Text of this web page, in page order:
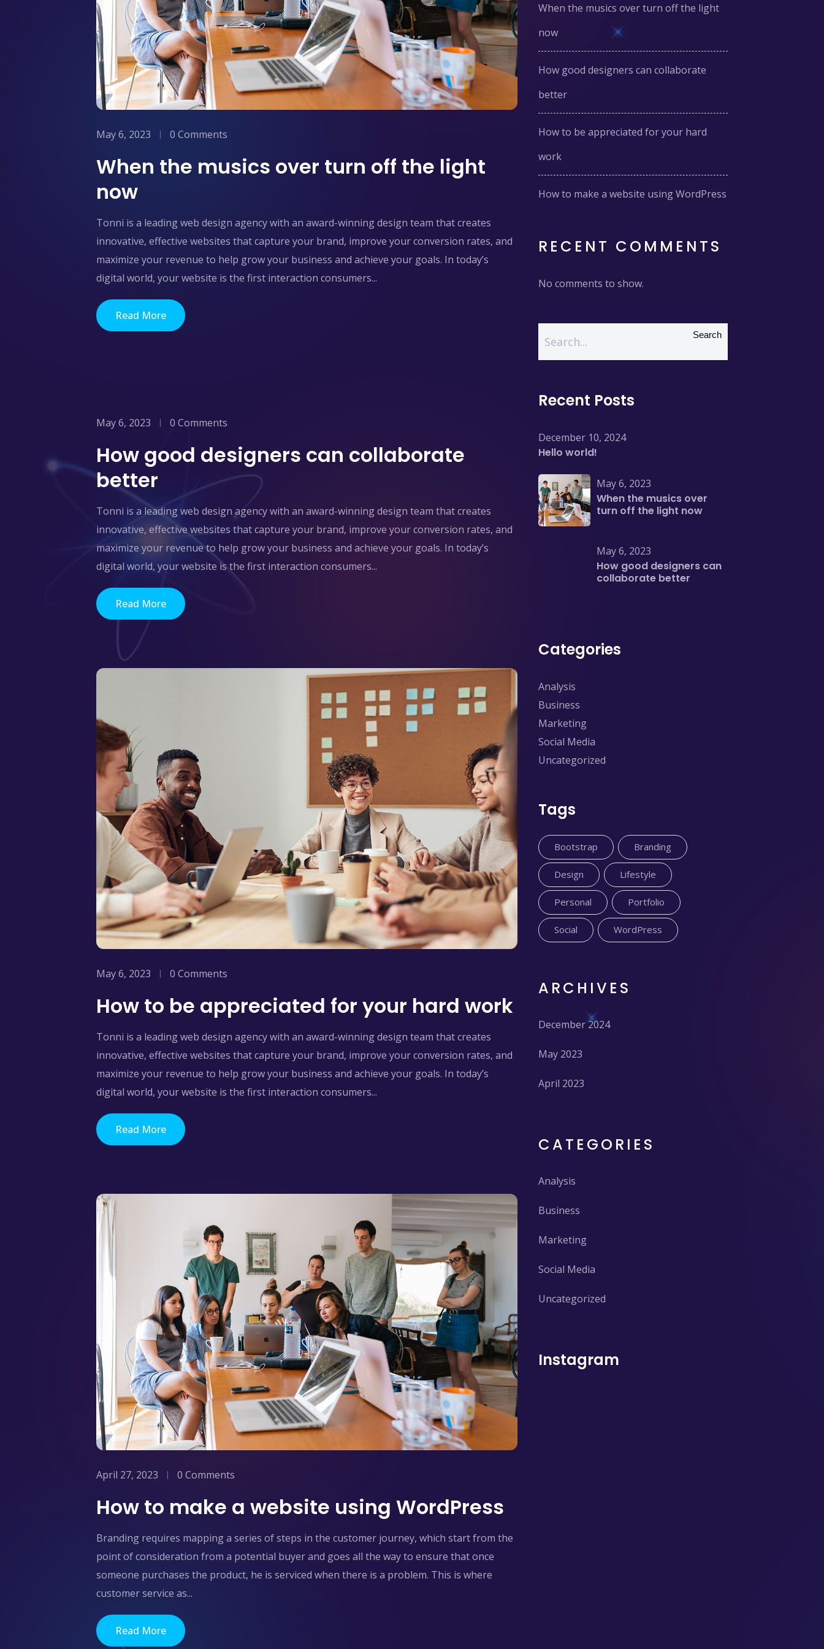
May 6, 2023 0 Comments
When the musics over turn off the light
now
Tonni is a leading web design agency with an award-winning design team that creates
innovative, effective websites that capture your brand, improve your conversion rates, and
maximize your revenue to help grow your business and achieve your goals. In today’s
digital world, your website is the first interaction consumers...
Read More
May 6, 2023 0 Comments
How good designers can collaborate
better
Tonni is a leading web design agency with an award-winning design team that creates
innovative, effective websites that capture your brand, improve your conversion rates, and
maximize your revenue to help grow your business and achieve your goals. In today’s
digital world, your website is the first interaction consumers...
Read More
May 6, 2023 0 Comments
How to be appreciated for your hard work
Tonni is a leading web design agency with an award-winning design team that creates
innovative, effective websites that capture your brand, improve your conversion rates, and
maximize your revenue to help grow your business and achieve your goals. In today’s
digital world, your website is the first interaction consumers...
Read More
April 27, 2023 0 Comments
How to make a website using WordPress
Branding requires mapping a series of steps in the customer journey, which start from the
point of consideration from a potential buyer and goes all the way to ensure that once
someone purchases the product, he is serviced when there is a problem. This is where
customer service as...
Read More
When the musics over turn off the light
now
How good designers can collaborate
better
How to be appreciated for your hard
work
How to make a website using WordPress
RECENT COMMENTS
No comments to show.
Search
Recent Posts
December 10, 2024
Hello world!
May 6, 2023
When the musics over
turn off the light now
May 6, 2023
How good designers can
collaborate better
Categories
Analysis
Business
Marketing
Social Media
Uncategorized
Tags
Bootstrap Branding
Design Lifestyle
Personal Portfolio
Social WordPress
ARCHIVES
December 2024
May 2023
April 2023
CATEGORIES
Analysis
Business
Marketing
Social Media
Uncategorized
Instagram